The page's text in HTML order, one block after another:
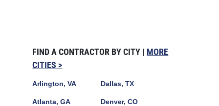
FIND A CONTRACTOR BY CITY | MORE
CITIES >
Arlington, VA
Atlanta, GA
Dallas, TX
Denver, CO